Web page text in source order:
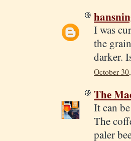
I was
the
darker.
October
The
It can
The
paler